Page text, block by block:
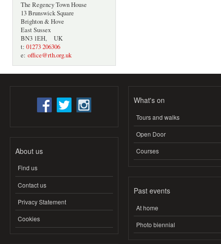
The Regency Town House
13 Brunswick Square
Brighton & Hove
East Sussex
BN3 1EH, UK
t: 01273 206306
e: office@rth.org.uk
About us
Find us
Contact us
Privacy Statement
Cookies
What's on
Tours and walks
Open Door
Courses
Past events
At home
Photo biennial